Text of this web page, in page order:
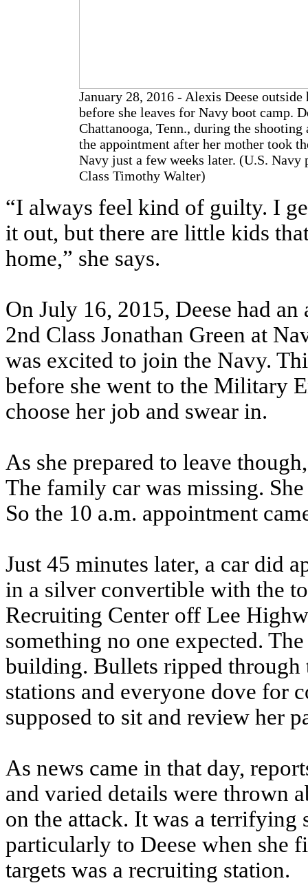
January 28, 2016 - Alexis Deese
before she leaves for Navy boot camp.
Chattanooga, Tenn., during the
the appointment after her mother took
Navy just a few weeks later. (U.S.
Class Timothy Walter)
“I always feel kind of guilty. I
it out, but there are little kids
home,” she says.
On July 16, 2015, Deese had
2nd Class Jonathan Green at
was excited to join the Navy.
before she went to the Military
choose her job and swear in.
As she prepared to leave
The family car was missing.
So the 10 a.m. appointment
Just 45 minutes later, a car did
in a silver convertible with the
Recruiting Center off Lee
something no one expected.
building. Bullets ripped
stations and everyone dove for
supposed to sit and review her
As news came in that day,
and varied details were thrown
on the attack. It was a terrifying
particularly to Deese when she
targets was a recruiting station.